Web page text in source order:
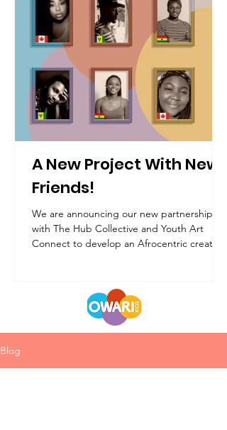
A New Project With New
Friends!
We are announcing our new partnership
with The Hub Collective and Youth Art
Connect to develop an Afrocentric creative
Blog